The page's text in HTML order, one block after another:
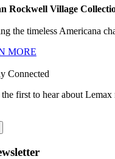
Rockwell Village
the timeless Americana
MORE
Connected
first to hear about